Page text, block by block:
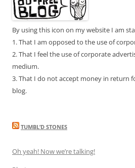
By using this icon on my website I am
1. That I am opposed to the use of
2. That I feel the use of corporate
medium.
3. That I do not accept money in return
blog.
TUMBL’D STONES
Oh yeah! Now we’re talking!